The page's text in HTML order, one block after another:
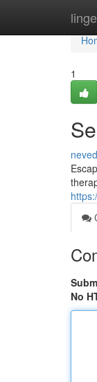
1
No